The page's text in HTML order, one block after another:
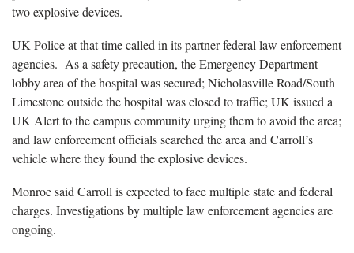
two explosive devices.
UK Police at that time called in its partner federal law enforcement
agencies. As a safety precaution, the Emergency Department
lobby area of the hospital was secured; Nicholasville Road/South
Limestone outside the hospital was closed to traffic; UK issued a
UK Alert to the campus community urging them to avoid the area;
and law enforcement officials searched the area and Carroll’s
vehicle where they found the explosive devices.
Monroe said Carroll is expected to face multiple state and federal
charges. Investigations by multiple law enforcement agencies are
ongoing.